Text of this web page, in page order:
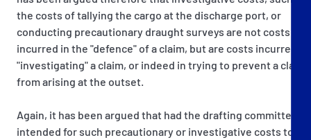
the costs of tallying the cargo at the discharge port, or
conducting precautionary draught surveys are not costs
incurred in the "defence" of a claim, but are costs incurred in
"investigating" a claim, or indeed in trying to prevent a claim
from arising at the outset.
Again, it has been argued that had the drafting committee
intended for such precautionary or investigative costs to be